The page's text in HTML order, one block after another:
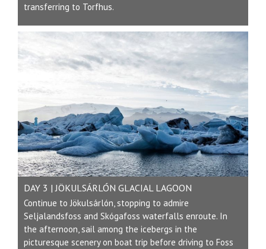
transferring to Torfhus.
DAY 3 | JÖKULSÁRLÓN GLACIAL LAGOON
Continue to Jökulsárlón, stopping to admire
Seljalandsfoss and Skógafoss waterfalls enroute. In
the afternoon, sail among the icebergs in the
picturesque scenery on boat trip before driving to Foss